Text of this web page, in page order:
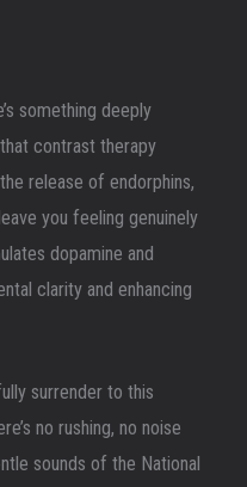
something deeply
contrast therapy
release of endorphins,
you feeling genuinely
dopamine and
clarity and enhancing
surrender to this
no rushing, no noise
sounds of the National